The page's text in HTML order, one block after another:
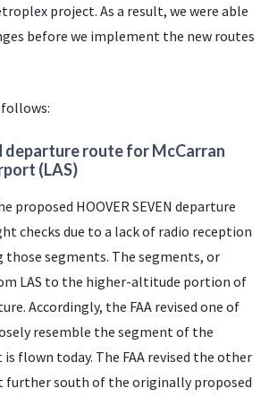
project. As a result, we were able
before we implement the new routes
follows:
departure route for McCarran
(LAS)
proposed HOOVER SEVEN departure
checks due to a lack of radio reception
segments. The segments, or
LAS to the higher-altitude portion of
Accordingly, the FAA revised one of
resemble the segment of the
is flown today. The FAA revised the other
further south of the originally proposed